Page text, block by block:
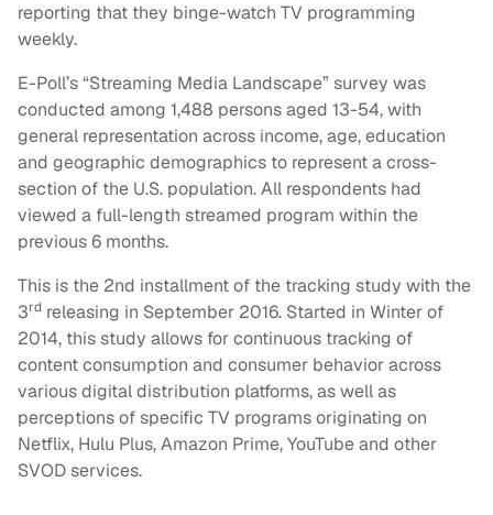
reporting that they binge-watch TV programming
weekly.
E-Poll’s “Streaming Media Landscape” survey was
conducted among 1,488 persons aged 13-54, with
general representation across income, age, education
and geographic demographics to represent a cross-
section of the U.S. population. All respondents had
viewed a full-length streamed program within the
previous 6 months.
This is the 2nd installment of the tracking study with the
3rd releasing in September 2016. Started in Winter of
2014, this study allows for continuous tracking of
content consumption and consumer behavior across
various digital distribution platforms, as well as
perceptions of specific TV programs originating on
Netflix, Hulu Plus, Amazon Prime, YouTube and other
SVOD services.